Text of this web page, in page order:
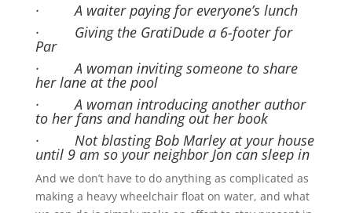
· A waiter paying for everyone’s lunch
· Giving the GratiDude a 6-footer for
Par
· A woman inviting someone to share
her lane at the pool
· A woman introducing another author
to her fans and handing out her book
· Not blasting Bob Marley at your house
until 9 am so your neighbor Jon can sleep in
And we don’t have to do anything as complicated as
making a heavy wheelchair float on water, and what